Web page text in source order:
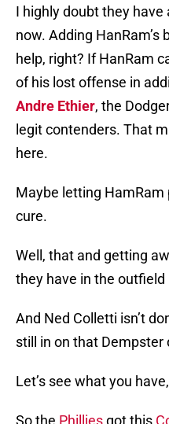
I highly doubt they
now. Adding
help, right? If HanRam
of his lost offense in
Andre Ethier, the
legit contenders. That
here.
Maybe letting HamRam
cure.
Well, that and getting
they have in the outfield
And Ned Colletti isn’t
still in on that Dempster
Let’s see what you
So the Phillies got this